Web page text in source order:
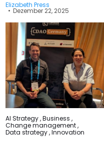
Elizabeth Press
Dezember 22, 2025
Posted
in
AI Strategy,Business ,
Change management,
Data strategy,Innovation